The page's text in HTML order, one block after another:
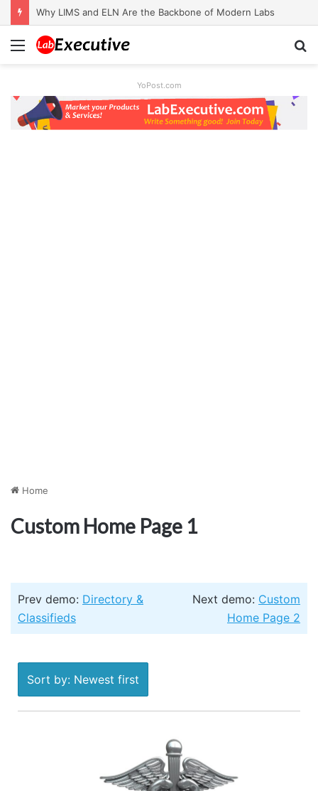
Why LIMS and ELN Are the Backbone of Modern Labs
Menu
YoPost.com
Home
Custom Home Page 1
Prev demo: Directory &
Classifieds
Next demo: Custom
Home Page 2
Sort by: Newest first